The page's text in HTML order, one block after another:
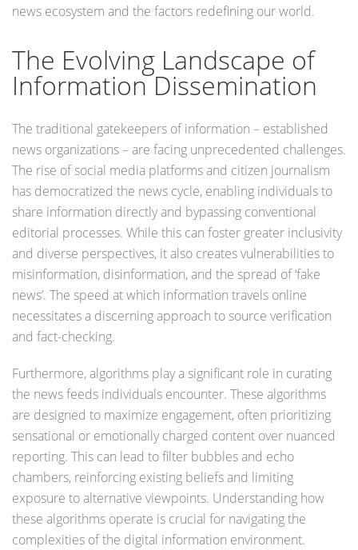
news ecosystem and the factors redefining our world.
The Evolving Landscape of
Information Dissemination
The traditional gatekeepers of information – established
news organizations – are facing unprecedented challenges.
The rise of social media platforms and citizen journalism
has democratized the news cycle, enabling individuals to
share information directly and bypassing conventional
editorial processes. While this can foster greater inclusivity
and diverse perspectives, it also creates vulnerabilities to
misinformation, disinformation, and the spread of ‘fake
news’. The speed at which information travels online
necessitates a discerning approach to source verification
and fact-checking.
Furthermore, algorithms play a significant role in curating
the news feeds individuals encounter. These algorithms
are designed to maximize engagement, often prioritizing
sensational or emotionally charged content over nuanced
reporting. This can lead to filter bubbles and echo
chambers, reinforcing existing beliefs and limiting
exposure to alternative viewpoints. Understanding how
these algorithms operate is crucial for navigating the
complexities of the digital information environment.